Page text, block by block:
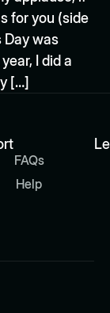
for you (side
Day was
I did a
[…]
FAQs
Help